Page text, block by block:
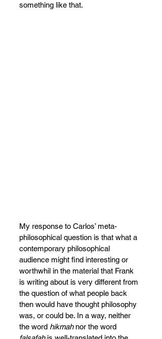
something like that.
My response to Carlos’ meta-
philosophical question is that what a
contemporary philosophical
audience might find interesting or
worthwhil in the material that Frank
is writing about is very different from
the question of what people back
then would have thought philosophy
was, or could be. In a way, neither
the word hikmah nor the word